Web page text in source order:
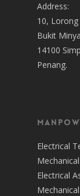
Address:
10,
Bukit
14100
Penang.
Electrical
Electrical